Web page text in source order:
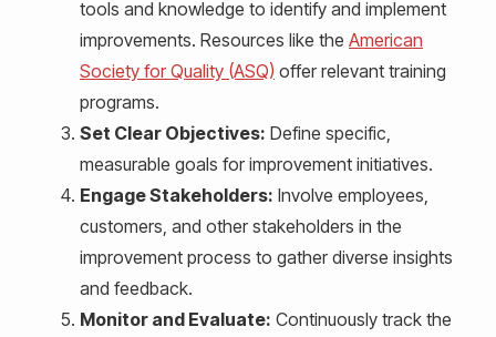
tools and knowledge to identify and implement
improvements. Resources like the American
Society for Quality (ASQ) offer relevant training
programs.
Set Clear Objectives: Define specific,
measurable goals for improvement initiatives.
Engage Stakeholders: Involve employees,
customers, and other stakeholders in the
improvement process to gather diverse insights
and feedback.
Monitor and Evaluate: Continuously track the